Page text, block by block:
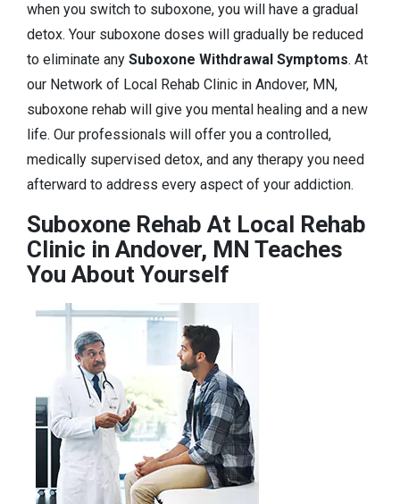
when you switch to suboxone, you will have a gradual
detox. Your suboxone doses will gradually be reduced
to eliminate any Suboxone Withdrawal Symptoms. At
our Network of Local Rehab Clinic in Andover, MN,
suboxone rehab will give you mental healing and a new
life. Our professionals will offer you a controlled,
medically supervised detox, and any therapy you need
afterward to address every aspect of your addiction.
Suboxone Rehab At Local Rehab
Clinic in Andover, MN Teaches
You About Yourself